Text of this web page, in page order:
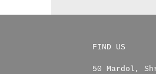
FIND US
50 Mardol ,